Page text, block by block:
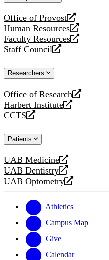
Office of Provost
opens
a
new
website
Human Resources
opens
a
new
Faculty Resources
opens
a
website
Staff Council
opens
new
Researchers
Office of Research
opens
a
new
Harbert Institute
opens
a
website
CCTS
opens
new
Patients
UAB Medicine
opens
a
new
UAB Dentistry
opens
a
website
UAB Optometry
opens
new
website
Athletics
Campus Map
Give
Calendar